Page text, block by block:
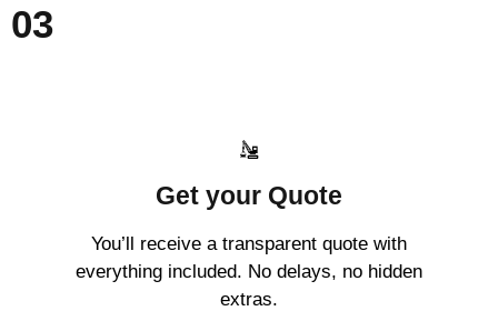
03
Get your Quote
You’ll receive a transparent quote with
everything included. No delays, no hidden
extras.